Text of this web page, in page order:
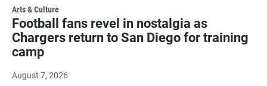
Arts & Culture
Football fans revel in nostalgia as
Chargers return to San Diego for training
camp
August 7, 2026